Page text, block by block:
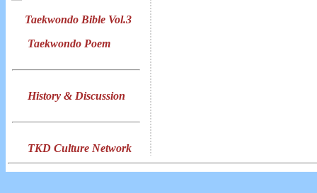
Taekwondo Bible Vol.3
Taekwondo Poem
History & Discussion
TKD Culture Network